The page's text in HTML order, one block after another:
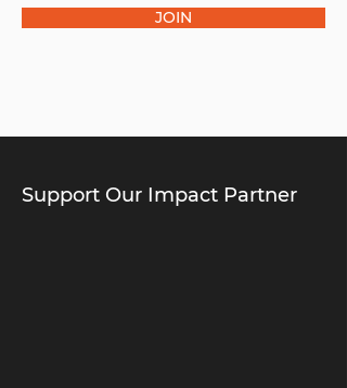
JOIN
Support Our Impact Partner